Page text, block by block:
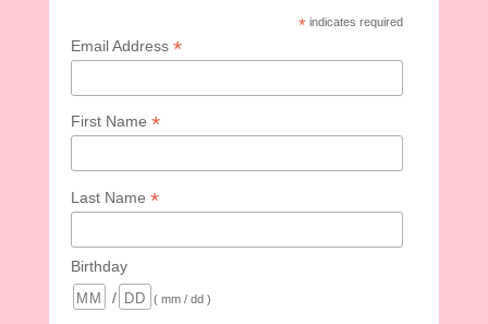
* indicates required
Email Address *
First Name *
Last Name *
Birthday
/
( mm / dd )